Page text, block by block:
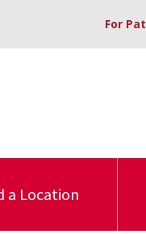
For
a Location